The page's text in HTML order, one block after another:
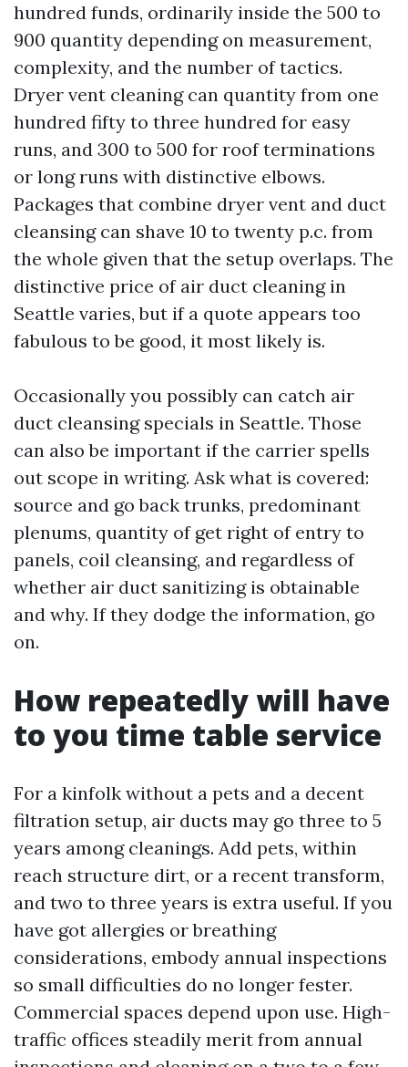
hundred funds, ordinarily inside the 500 to
900 quantity depending on measurement,
complexity, and the number of tactics.
Dryer vent cleaning can quantity from one
hundred fifty to three hundred for easy
runs, and 300 to 500 for roof terminations
or long runs with distinctive elbows.
Packages that combine dryer vent and duct
cleansing can shave 10 to twenty p.c. from
the whole given that the setup overlaps. The
distinctive price of air duct cleaning in
Seattle varies, but if a quote appears too
fabulous to be good, it most likely is.
Occasionally you possibly can catch air
duct cleansing specials in Seattle. Those
can also be important if the carrier spells
out scope in writing. Ask what is covered:
source and go back trunks, predominant
plenums, quantity of get right of entry to
panels, coil cleansing, and regardless of
whether air duct sanitizing is obtainable
and why. If they dodge the information, go
on.
How repeatedly will have
to you time table service
For a kinfolk without a pets and a decent
filtration setup, air ducts may go three to 5
years among cleanings. Add pets, within
reach structure dirt, or a recent transform,
and two to three years is extra useful. If you
have got allergies or breathing
considerations, embody annual inspections
so small difficulties do no longer fester.
Commercial spaces depend upon use. High-
traffic offices steadily merit from annual